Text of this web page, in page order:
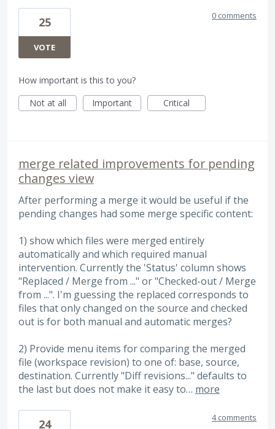
25
VOTE
0 comments
How important is this to you?
Not at all
Important Critical
merge related improvements for pending
changes view
After performing a merge it would be useful if the
pending changes had some merge specific content:
1) show which files were merged entirely
automatically and which required manual
intervention. Currently the 'Status' column shows
"Replaced / Merge from ..." or "Checked-out / Merge
from ...". I'm guessing the replaced corresponds to
files that only changed on the source and checked
out is for both manual and automatic merges?
2) Provide menu items for comparing the merged
file (workspace revision) to one of: base, source,
destination. Currently "Diff revisions..." defaults to
the last but does not make it easy to… more
24 4 comments